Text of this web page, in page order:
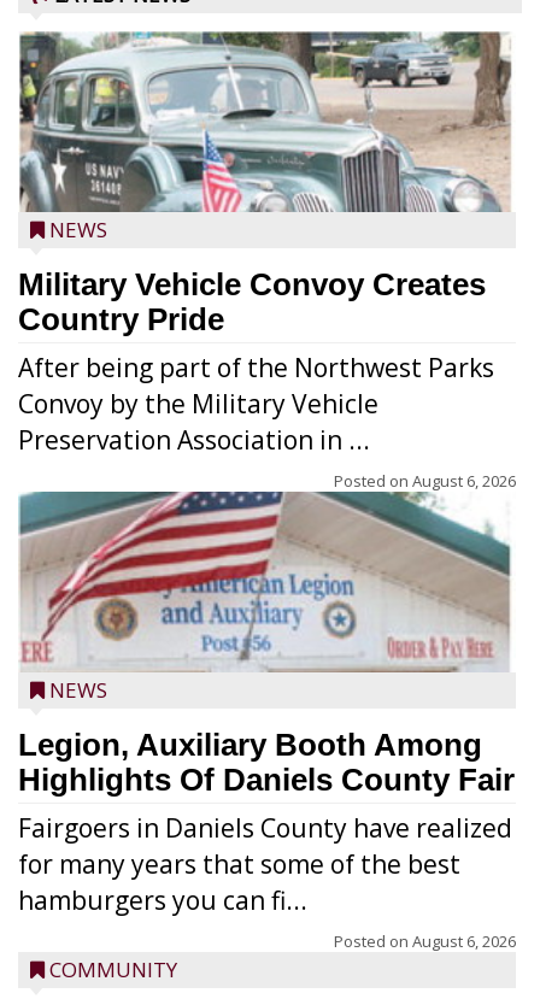
NEWS
Military Vehicle Convoy Creates
Country Pride
After being part of the Northwest Parks
Convoy by the Military Vehicle
Preservation Association in ...
Posted on August 6, 2026
NEWS
Legion, Auxiliary Booth Among
Highlights Of Daniels County Fair
Fairgoers in Daniels County have realized
for many years that some of the best
hamburgers you can fi...
Posted on August 6, 2026
COMMUNITY